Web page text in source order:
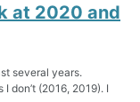
at 2020 and
several years.
don’t (2016, 2019). I